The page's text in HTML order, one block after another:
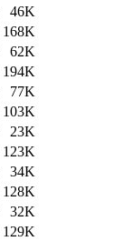
46K
168K
62K
194K
77K
103K
23K
123K
34K
128K
32K
129K